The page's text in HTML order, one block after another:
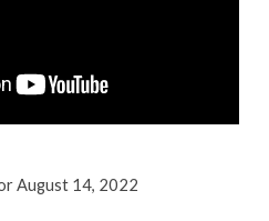
August 14, 2022